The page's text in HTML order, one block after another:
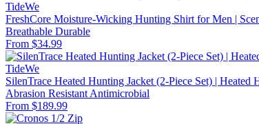
TideWe
FreshCore Moisture-Wicking Hunting Shirt for Men |
Breathable Durable
From $34.99
TideWe
SilenTrace Heated Hunting Jacket (2-Piece Set) |
Abrasion Resistant Antimicrobial
From $189.99